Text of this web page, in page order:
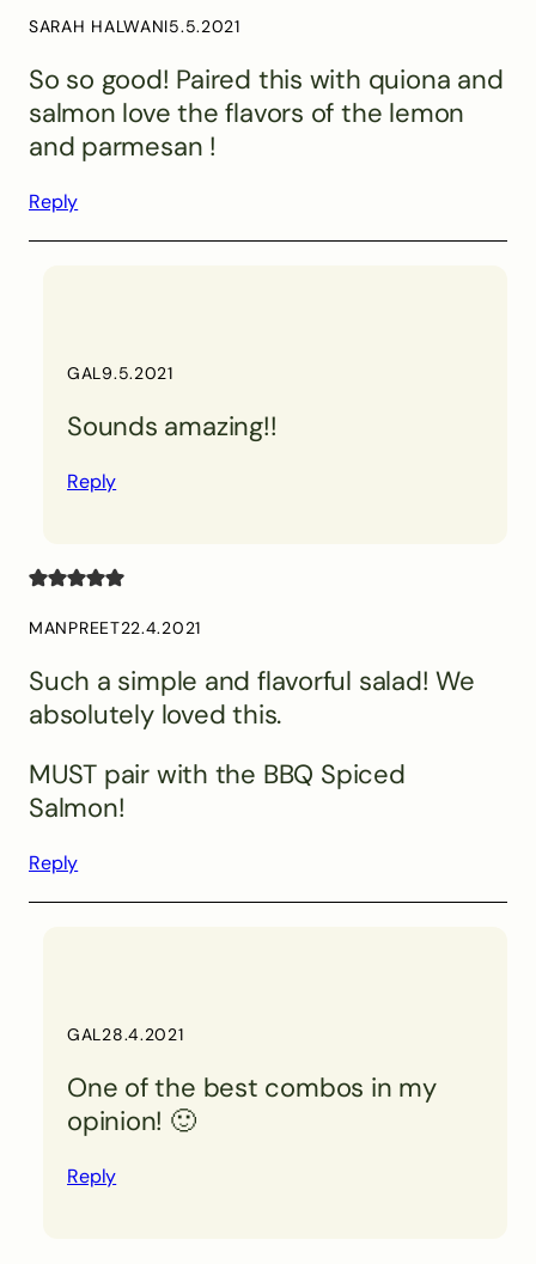
SARAH HALWANI5.5.2021
So so good! Paired this with quiona and
salmon love the flavors of the lemon
and parmesan !
Reply
GAL9.5.2021
Sounds amazing!!
Reply
MANPREET22.4.2021
Such a simple and flavorful salad! We
absolutely loved this.
MUST pair with the BBQ Spiced
Salmon!
Reply
GAL28.4.2021
One of the best combos in my
opinion! 🙂
Reply